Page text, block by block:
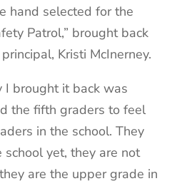
hand selected for the
Patrol,” brought back
Kristi McInerney.
I brought it back was
the fifth graders to feel
in the school. They
yet, they are not
are the upper grade in